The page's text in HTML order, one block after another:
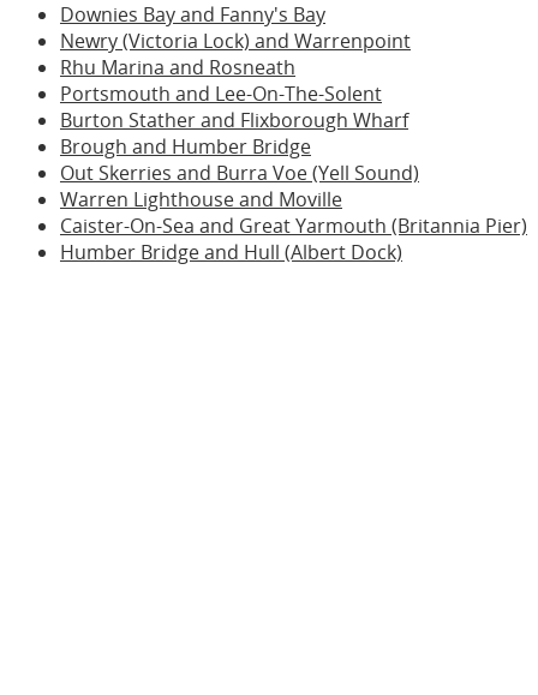
Downies Bay and Fanny's Bay
Newry (Victoria Lock) and Warrenpoint
Rhu Marina and Rosneath
Portsmouth and Lee-On-The-Solent
Burton Stather and Flixborough Wharf
Brough and Humber Bridge
Out Skerries and Burra Voe (Yell Sound)
Warren Lighthouse and Moville
Caister-On-Sea and Great Yarmouth (Britannia Pier)
Humber Bridge and Hull (Albert Dock)